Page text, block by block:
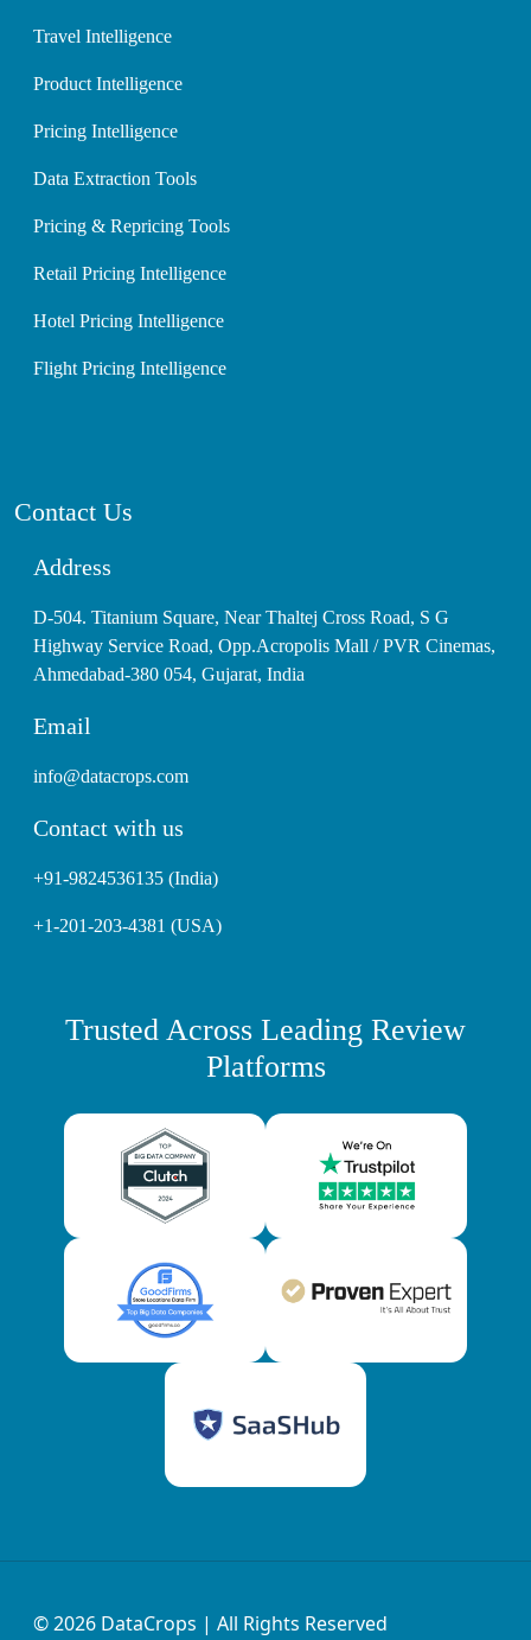
Travel Intelligence
Product Intelligence
Pricing Intelligence
Data Extraction Tools
Pricing & Repricing Tools
Retail Pricing Intelligence
Hotel Pricing Intelligence
Flight Pricing Intelligence
Contact Us
Address
D-504. Titanium Square, Near Thaltej Cross Road, S G
Highway Service Road, Opp.Acropolis Mall / PVR Cinemas,
Ahmedabad-380 054, Gujarat, India
Email
info@datacrops.com
Contact with us
+91-9824536135 (India)
+1-201-203-4381 (USA)
Trusted Across Leading Review
Platforms
© 2026 DataCrops | All Rights Reserved